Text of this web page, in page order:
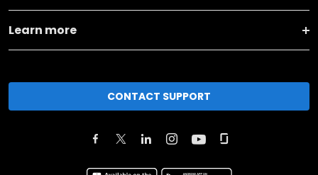
Learn more
CONTACT SUPPORT